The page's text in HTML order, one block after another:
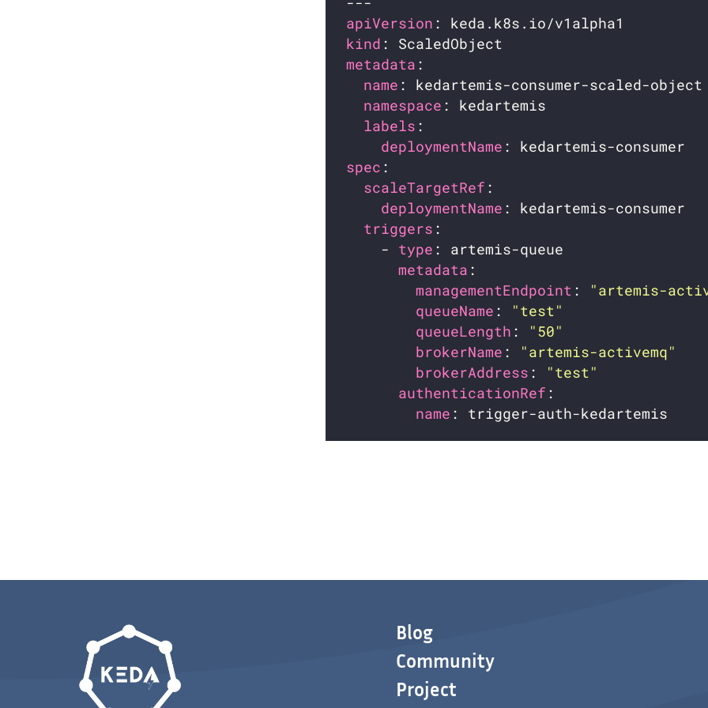
apiVersion
kind
metadata
name
namespace
labels
deploymentName
spec
scaleTargetRef
deploymentName
triggers
    -
type
metadata
managementEndpoint :
"artemis-
queueName :
"test"
queueLength :
"50"
brokerName :
"artemis-activemq"
brokerAddress :
"test"
authenticationRef
name
Blog
Community
Project